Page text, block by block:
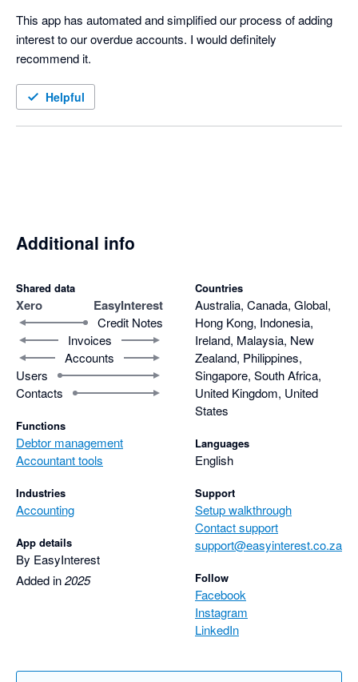
This app has automated and simplified our process of adding
interest to our overdue accounts. I would definitely
recommend it.
Helpful
Additional info
Shared data
Xero EasyInterest
Credit Notes
Invoices
Accounts
Users
Contacts
Functions
Debtor management
Accountant tools
Industries
Accounting
App details
By EasyInterest
Added in2025
Countries
Australia, Canada, Global,
Hong Kong, Indonesia,
Ireland, Malaysia, New
Zealand, Philippines,
Singapore, South Africa,
United Kingdom, United
States
Languages
English
Support
Setup walkthrough
Contact support
support@easyinterest.co.za
Follow
Facebook
Instagram
LinkedIn